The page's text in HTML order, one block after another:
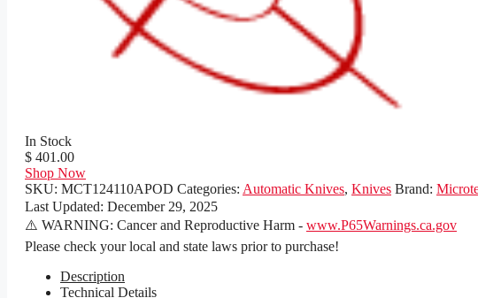
In Stock
$ 401.00
Shop Now
SKU: MCT124110APOD Categories: Automatic Knives, Knives Brand:
Last Updated: December 29, 2025
⚠️ WARNING: Cancer and Reproductive Harm - www.P65Warnings.ca.gov
Please check your local and state laws prior to purchase!
Description
Technical Details